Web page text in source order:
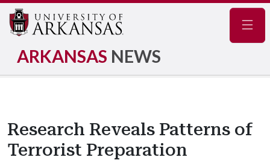
ARKANSAS NEWS
Research Reveals Patterns of
Terrorist Preparation